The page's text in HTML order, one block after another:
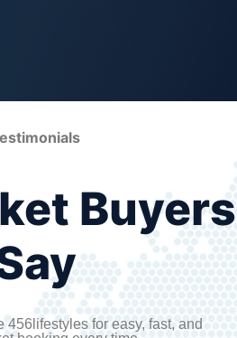
Buyers
456lifestyles for easy, fast, and